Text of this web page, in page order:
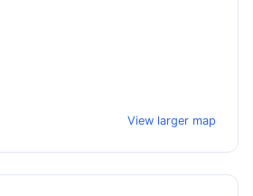
View larger map